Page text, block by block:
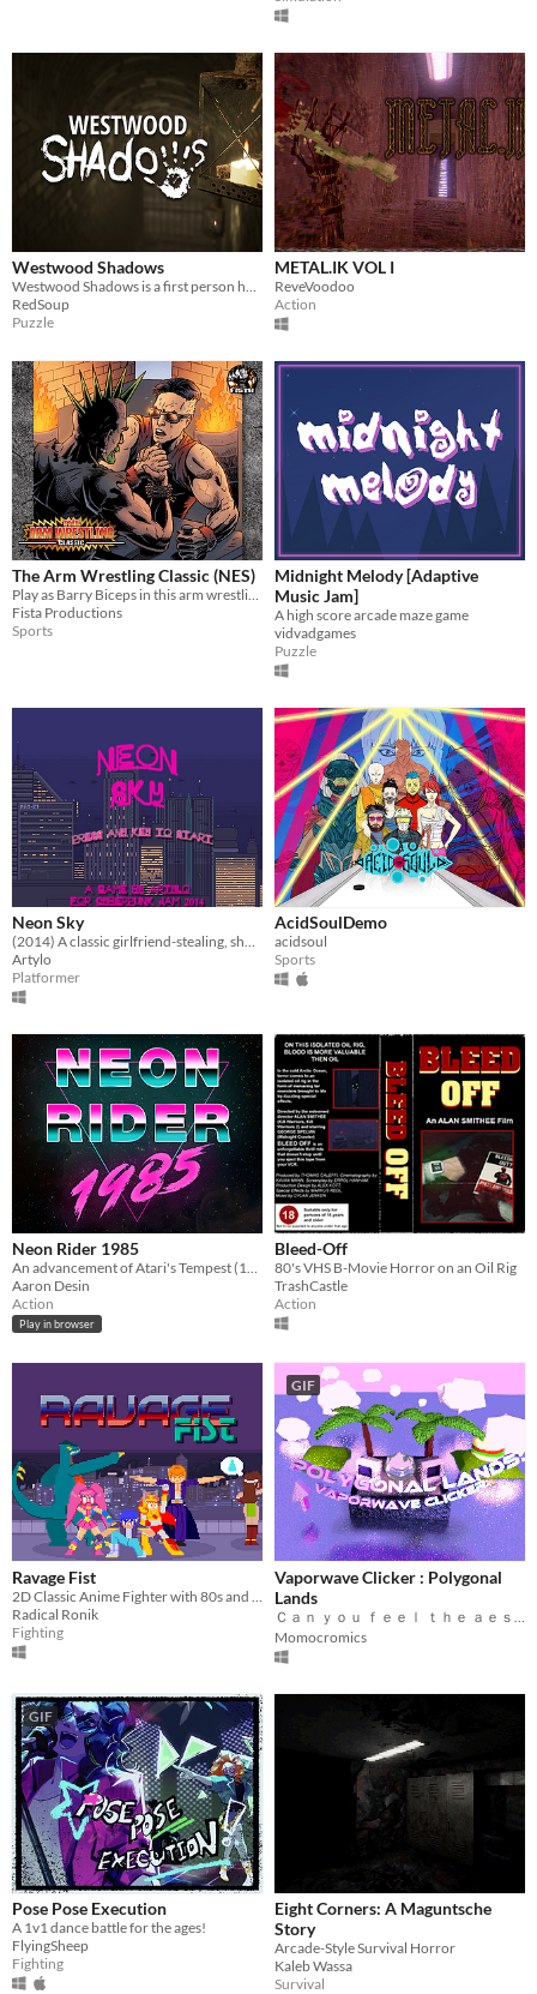
Westwood Shadows
Westwood Shadows is a first person horror game with puzzles as the story progresses.
RedSoup
Puzzle
METAL.IK VOL I
ReveVoodoo
Action
The Arm Wrestling Classic (NES)
Play as Barry Biceps in this arm wrestling button masher!
Fista Productions
Sports
Midnight Melody [Adaptive
Music Jam]
A high score arcade maze game
vidvadgames
Puzzle
Neon Sky
(2014) A classic girlfriend-stealing, shoot-em-hack-em revenge story
Artylo
Platformer
AcidSoulDemo
acidsoul
Sports
Neon Rider 1985
An advancement of Atari's Tempest (1981) built on HTML5/PhaserJS with cover-based shooter elements.
Aaron Desin
Action
Play in browser
Bleed-Off
80's VHS B-Movie Horror on an Oil Rig
TrashCastle
Action
Ravage Fist
Radical Ronik
Fighting
GIF
Vaporwave Clicker : Polygonal
Lands
Momocromics
GIF
Pose Pose Execution
A 1v1 dance battle for the ages!
FlyingSheep
Fighting
Eight Corners: A Maguntsche
Story
Arcade-Style Survival Horror
Kaleb Wassa
Survival